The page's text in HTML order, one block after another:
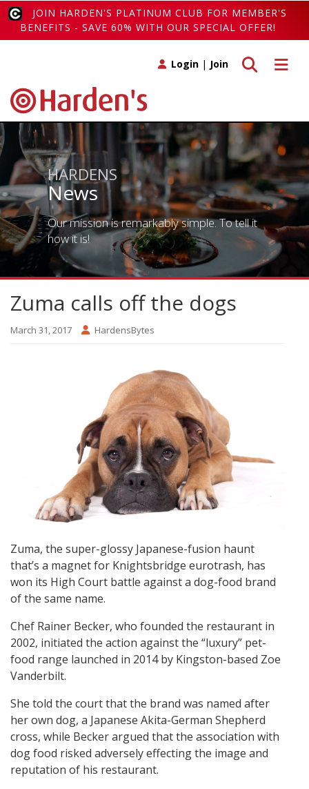
JOIN HARDEN'S PLATINUM CLUB FOR MEMBER'S
BENEFITS - SAVE 60% WITH OUR SPECIAL OFFER!
Toggle
Toggle search
Login | Join
HARDENS
News
Our mission is remarkably simple. To tell it
how it is!
Zuma calls off the dogs
March 31, 2017 HardensBytes
Zuma, the super-glossy Japanese-fusion haunt
that’s a magnet for Knightsbridge eurotrash, has
won its High Court battle against a dog-food brand
of the same name.
Chef Rainer Becker, who founded the restaurant in
2002, initiated the action against the “luxury” pet-
food range launched in 2014 by Kingston-based Zoe
Vanderbilt.
She told the court that the brand was named after
her own dog, a Japanese Akita-German Shepherd
cross, while Becker argued that the association with
dog food risked adversely effecting the image and
reputation of his restaurant.